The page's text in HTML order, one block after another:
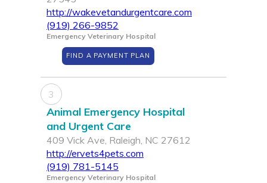
http://wakevetandurgentcare.com
(919) 266-9852
Emergency Veterinary Hospital
FIND A PAYMENT PLAN
3
Animal Emergency Hospital
and Urgent Care
409 Vick Ave, Raleigh, NC 27612
http://ervets4pets.com
(919) 781-5145
Emergency Veterinary Hospital